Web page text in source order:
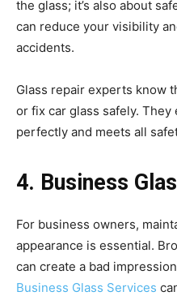
the glass; it’s also about
can reduce your visibility
accidents.
Glass repair experts know
or fix car glass safely.
perfectly and meets all
4. Business
For business owners,
appearance is essential.
can create a bad
Business Glass Services